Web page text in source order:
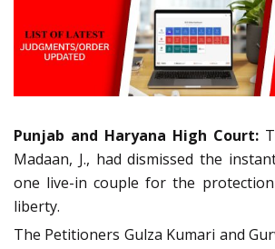
Punjab and Haryana High Court:
Madaan, J., had dismissed the
one live-in couple for the
liberty.
The Petitioners Gulza Kumari and